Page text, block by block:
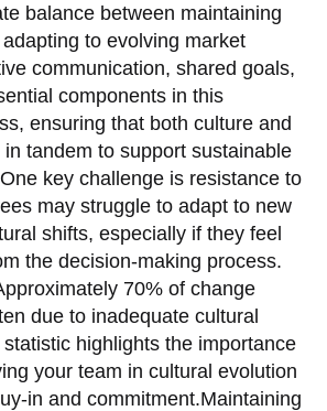
balance between maintaining
to evolving market
communication, shared goals,
components in this
ensuring that both culture and
tandem to support sustainable
key challenge is resistance to
may struggle to adapt to new
shifts, especially if they feel
the decision-making process.
70% of change
due to inadequate cultural
highlights the importance
your team in cultural evolution
in and commitment.Maintaining